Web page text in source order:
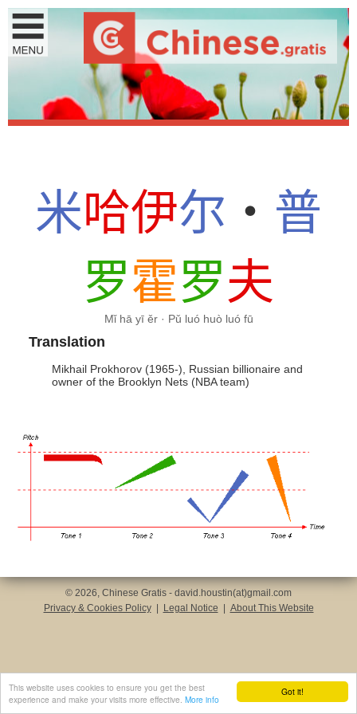
Got it!
This website uses cookies to ensure you get the best
experience and make your visits more effective. More info
米哈伊尔 ・ 普
罗霍罗夫
Mǐ hā yī ěr · Pǔ luó huò luó fū
Translation
Mikhail Prokhorov (1965-), Russian billionaire and
owner of the Brooklyn Nets (NBA team)
© 2026, Chinese Gratis - david.houstin(at)gmail.com
Privacy & Cookies Policy
Legal Notice About This Website